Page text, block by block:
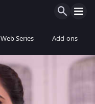
Web Series Add-ons